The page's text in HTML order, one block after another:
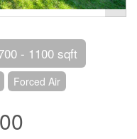
- 1100 sqft
Forced Air